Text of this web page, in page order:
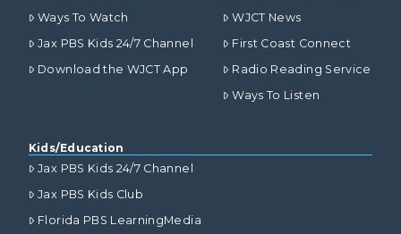
Ways To Watch
Jax PBS Kids 24/7 Channel
Download the WJCT App
WJCT News
First Coast Connect
Radio Reading Service
Ways To Listen
Kids/Education
Jax PBS Kids 24/7 Channel
Jax PBS Kids Club
Florida PBS LearningMedia